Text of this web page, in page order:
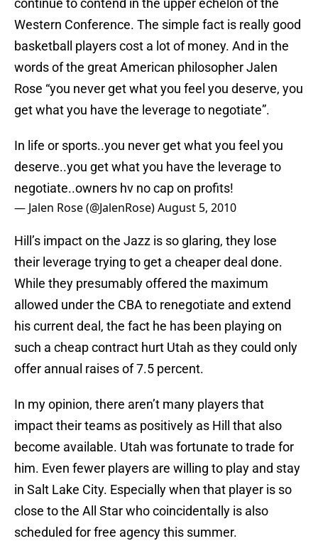
continue to contend in the upper echelon of the
Western Conference. The simple fact is really good
basketball players cost a lot of money. And in the
words of the great American philosopher Jalen
Rose “you never get what you feel you deserve, you
get what you have the leverage to negotiate”.
In life or sports..you never get what you feel you
deserve..you get what you have the leverage to
negotiate..owners hv no cap on profits!
— Jalen Rose (@JalenRose)August 5, 2010
Hill’s impact on the Jazz is so glaring, they lose
their leverage trying to get a cheaper deal done.
While they presumably offered the maximum
allowed under the CBA to renegotiate and extend
his current deal, the fact he has been playing on
such a cheap contract hurt Utah as they could only
offer annual raises of 7.5 percent.
In my opinion, there aren’t many players that
impact their teams as positively as Hill that also
become available. Utah was fortunate to trade for
him. Even fewer players are willing to play and stay
in Salt Lake City. Especially when that player is so
close to the All Star who coincidentally is also
scheduled for free agency this summer.